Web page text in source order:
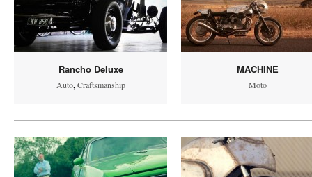
Rancho Deluxe
Auto, Craftsmanship
MACHINE
Moto